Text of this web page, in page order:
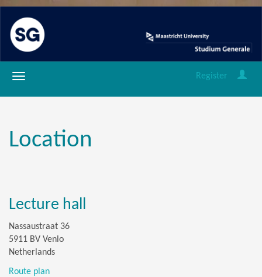
Register
Location
Lecture hall
Nassaustraat 36
5911 BV Venlo
Netherlands
Route plan